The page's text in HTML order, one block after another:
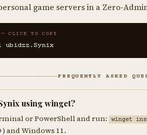
game servers in a Zero-
CLICK TO COPY
FREQUENTLY ASKED
using winget?
or PowerShell and run: winget
and Windows 11.